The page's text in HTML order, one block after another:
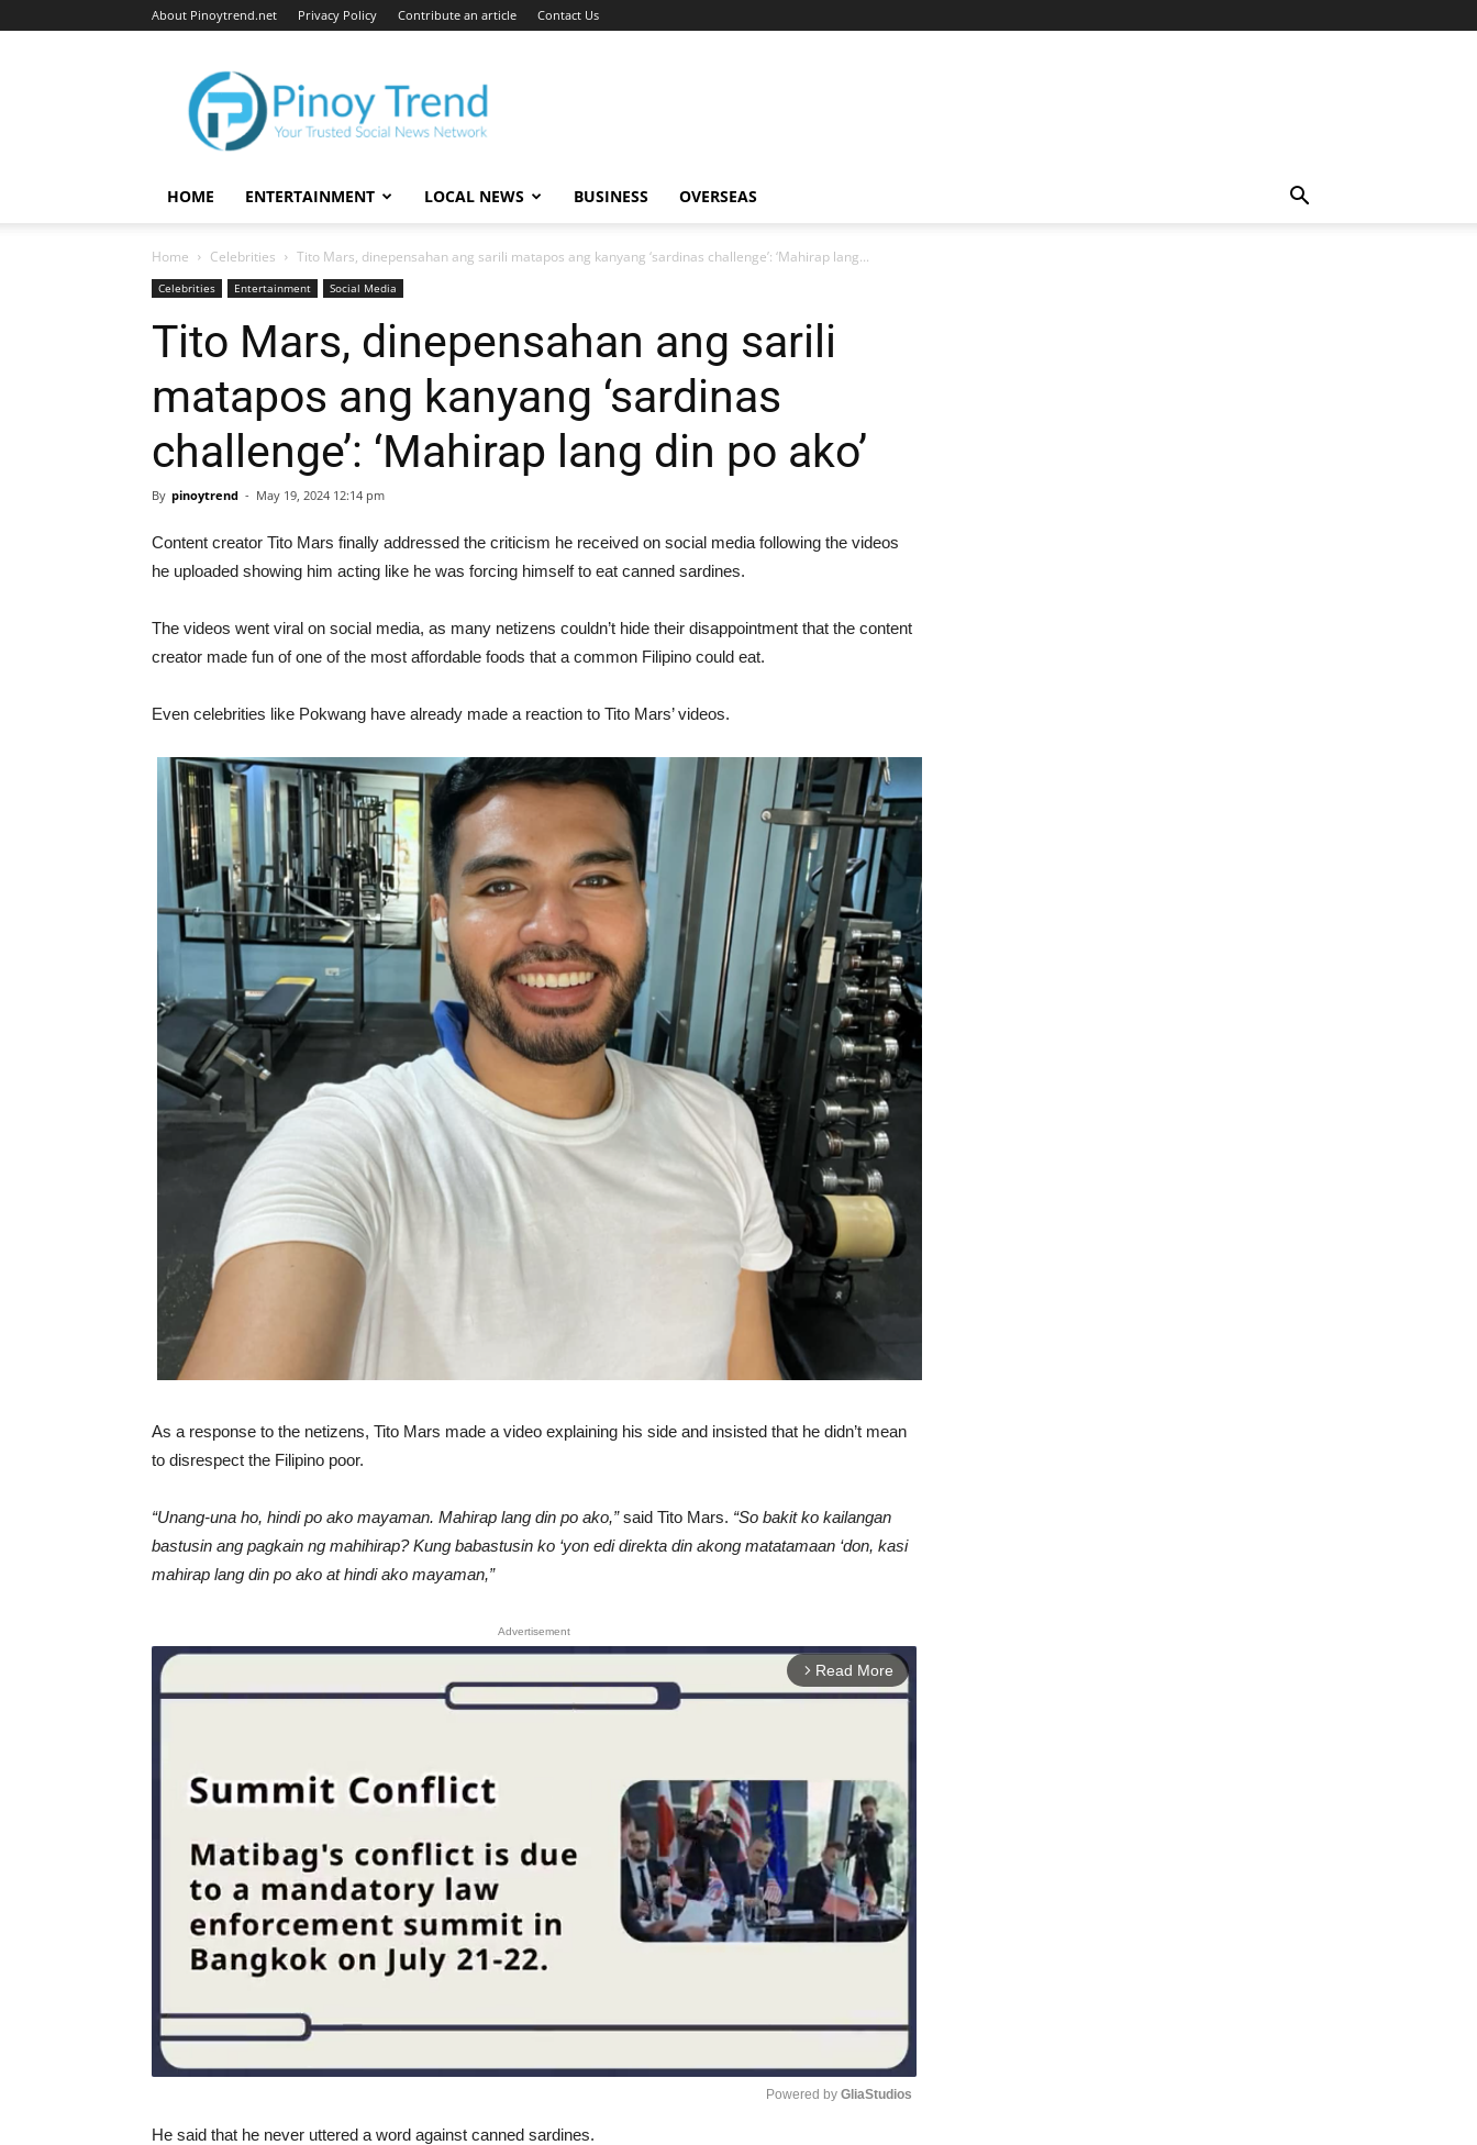
About Pinoytrend.net Privacy Policy Contribute an article Contact Us
Pinoytrend.net
HOME ENTERTAINMENT LOCAL NEWS BUSINESS OVERSEAS
Home Celebrities Tito Mars, dinepensahan ang sarili matapos ang kanyang ‘sardinas challenge’: ‘Mahirap lang...
Celebrities Entertainment Social Media
Tito Mars, dinepensahan ang sarili
matapos ang kanyang ‘sardinas
challenge’: ‘Mahirap lang din po ako’
By pinoytrend - May 19, 2024 12:14 pm
Content creator Tito Mars finally addressed the criticism he received on social media following the videos
he uploaded showing him acting like he was forcing himself to eat canned sardines.
The videos went viral on social media, as many netizens couldn’t hide their disappointment that the content
creator made fun of one of the most affordable foods that a common Filipino could eat.
Even celebrities like Pokwang have already made a reaction to Tito Mars’ videos.
As a response to the netizens, Tito Mars made a video explaining his side and insisted that he didn’t mean
to disrespect the Filipino poor.
“Unang-una ho, hindi po ako mayaman. Mahirap lang din po ako,”said Tito Mars. “So bakit ko kailangan
bastusin ang pagkain ng mahihirap? Kung babastusin ko ‘yon edi direkta din akong matatamaan ‘don, kasi
mahirap lang din po ako at hindi ako mayaman,”
Advertisement
arrow_forward_ios Read More
Powered by GliaStudios
He said that he never uttered a word against canned sardines.